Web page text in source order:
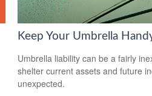
Keep Your Umbrella
Umbrella liability can be a fairly
shelter current assets and future
unexpected.